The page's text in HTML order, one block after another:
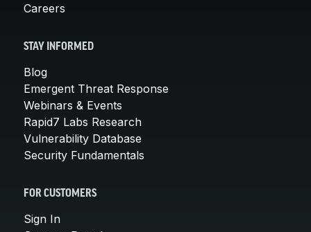
Careers
STAY INFORMED
Blog
Emergent Threat Response
Webinars & Events
Rapid7 Labs Research
Vulnerability Database
Security Fundamentals
FOR CUSTOMERS
Sign In